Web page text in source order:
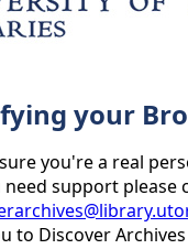
your
you're a real
need support please
to Discover